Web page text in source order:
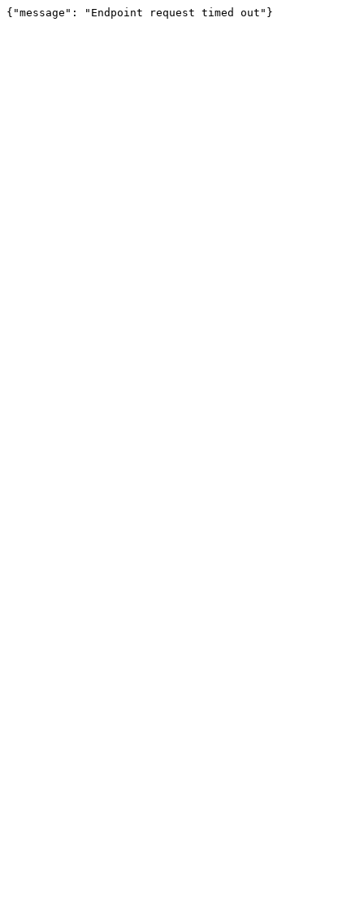
{"message": "Endpoint request timed out"}